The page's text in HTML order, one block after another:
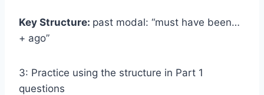
Key Structure: past modal: “must have been…
+ ago”
3: Practice using the structure in Part 1
questions